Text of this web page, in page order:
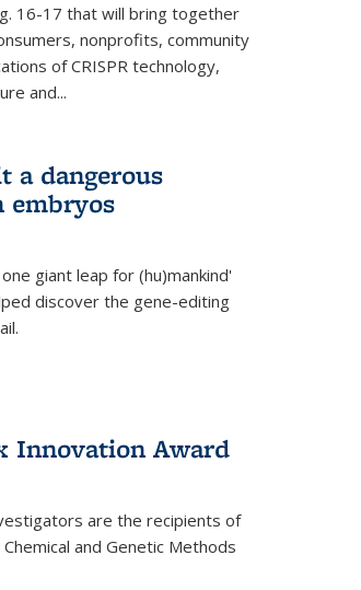
16-17 that will bring together
nonprofits, community
of CRISPR technology,
and...
a dangerous
embryos
giant leap for (hu)mankind'
discover the gene-editing
Innovation Award
are the recipients of
and Genetic Methods